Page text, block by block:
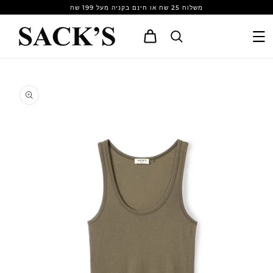
משלוח 25 שח או חינם בקניה מעל 199 שח
Cart
product
information